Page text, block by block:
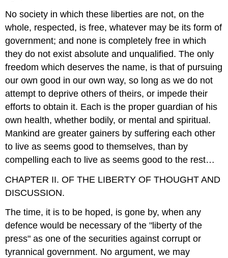
No society in which these liberties are not, on the
whole, respected, is free, whatever may be its form of
government; and none is completely free in which
they do not exist absolute and unqualified. The only
freedom which deserves the name, is that of pursuing
our own good in our own way, so long as we do not
attempt to deprive others of theirs, or impede their
efforts to obtain it. Each is the proper guardian of his
own health, whether bodily, or mental and spiritual.
Mankind are greater gainers by suffering each other
to live as seems good to themselves, than by
compelling each to live as seems good to the rest…
CHAPTER II. OF THE LIBERTY OF THOUGHT AND
DISCUSSION.
The time, it is to be hoped, is gone by, when any
defence would be necessary of the "liberty of the
press" as one of the securities against corrupt or
tyrannical government. No argument, we may